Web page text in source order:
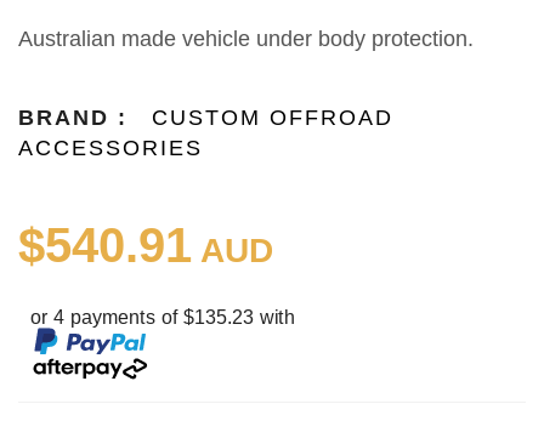
Australian made vehicle under body protection.
BRAND :
CUSTOM OFFROAD
ACCESSORIES
$540.91 AUD
or 4 payments of $135.23 with